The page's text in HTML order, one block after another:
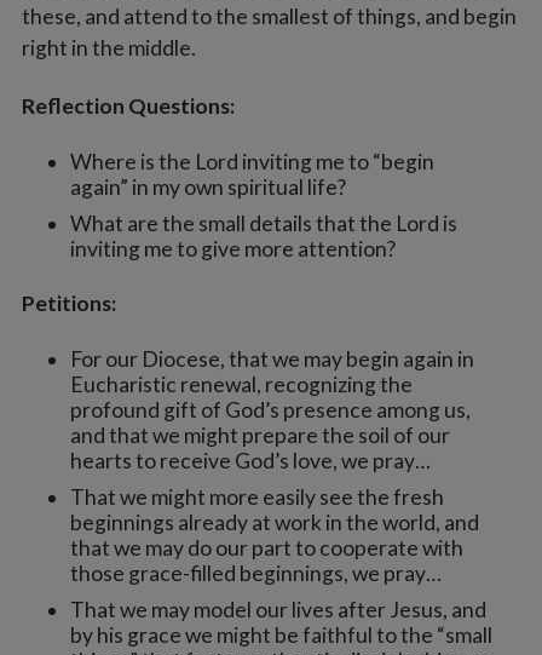
these, and attend to the smallest of things, and begin
right in the middle.
Reflection Questions:
Where is the Lord inviting me to “begin
again” in my own spiritual life?
What are the small details that the Lord is
inviting me to give more attention?
Petitions:
For our Diocese, that we may begin again in
Eucharistic renewal, recognizing the
profound gift of God’s presence among us,
and that we might prepare the soil of our
hearts to receive God’s love, we pray…
That we might more easily see the fresh
beginnings already at work in the world, and
that we may do our part to cooperate with
those grace-filled beginnings, we pray…
That we may model our lives after Jesus, and
by his grace we might be faithful to the “small